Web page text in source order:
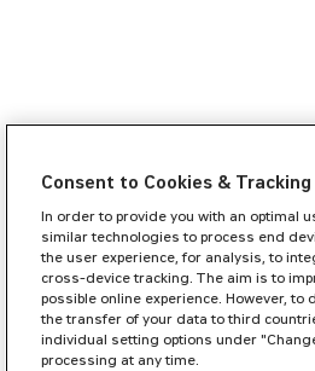
Consent to Cookies &
In order to provide you with an optimal
similar technologies to process end
the user experience, for analysis, to
cross-device tracking. The aim is to
possible online experience. However,
the transfer of your data to third
individual setting options under
processing at any time.